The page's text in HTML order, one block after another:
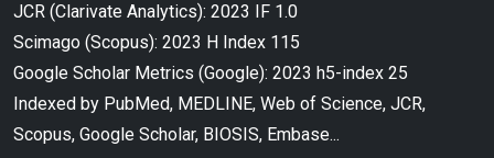
JCR (Clarivate Analytics): 2023 IF 1.0
Scimago (Scopus): 2023 H Index 115
Google Scholar Metrics (Google): 2023 h5-index 25
Indexed by PubMed, MEDLINE, Web of Science, JCR,
Scopus, Google Scholar, BIOSIS, Embase...